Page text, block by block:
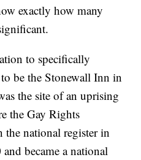
exactly how many
to specifically
be the Stonewall Inn in
the site of an uprising
the Gay Rights
the national register in
became a national